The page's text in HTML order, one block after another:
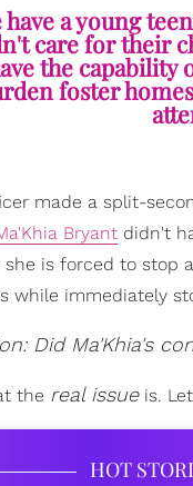
a young
care for their
the capability
foster
made a split-
Bryant didn't
she is forced to
while immediately
Did Ma'Khia's
the real issueis.
HOT